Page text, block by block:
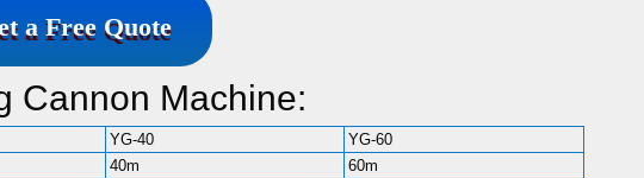
a Free Quote
Cannon Machine:
YG-40
YG-60
40m
60m